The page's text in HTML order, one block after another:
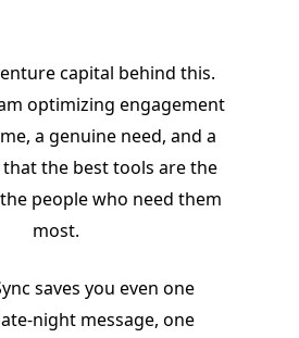
capital behind this.
optimizing engagement
a genuine need, and a
the best tools are the
people who need them
most.
saves you even one
night message, one